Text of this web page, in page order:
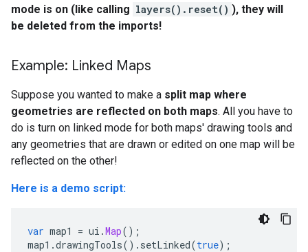
mode is on (like calling layers().reset() ), they will
be deleted from the imports!
Example: Linked Maps
Suppose you wanted to make a split map where
geometries are reflected on both maps. All you have to
do is turn on linked mode for both maps' drawing tools and
any geometries that are drawn or edited on one map will be
reflected on the other!
Here is a demo script:
var map1 = ui .Map();
map1 .drawingTools(). setLinked(true);